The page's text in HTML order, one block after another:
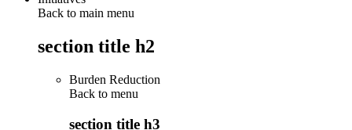
Back to main menu
section title h2
Burden Reduction
Back to menu
section title h3